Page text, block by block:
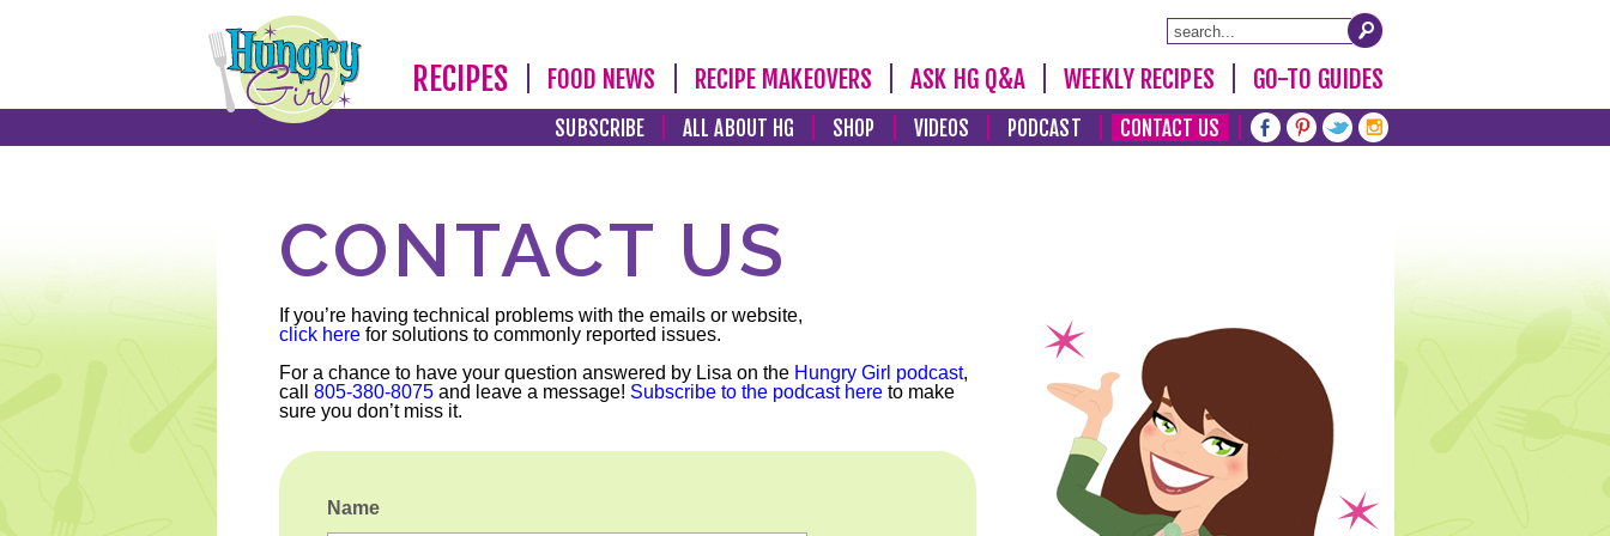
RECIPES FOOD NEWS RECIPE MAKEOVERS ASK HG Q&A WEEKLY RECIPES GO-TO GUIDES
SUBSCRIBE ALL ABOUT HG SHOP VIDEOS PODCAST CONTACT US
CONTACT US
If you’re having technical problems with the emails or website,
click herefor solutions to commonly reported issues.
For a chance to have your question answered by Lisa on the Hungry Girl podcast,
call 805-380-8075and leave a message! Subscribe to the podcast hereto make
sure you don’t miss it.
Name